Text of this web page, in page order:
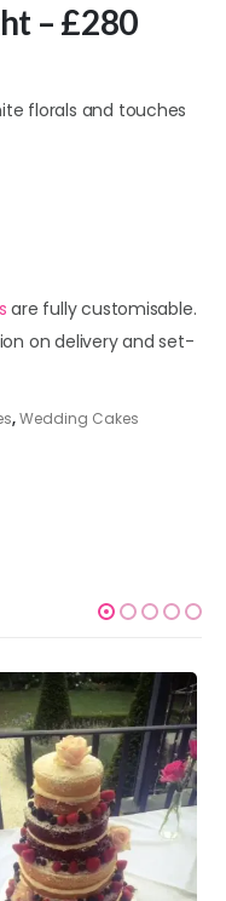
– £280
florals and touches
are fully customisable.
on delivery and set-
,Wedding Cakes